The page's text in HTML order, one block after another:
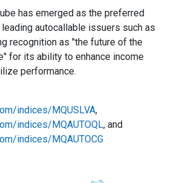
has emerged as the preferred
autocallable issuers such as
recognition as "the future of the
for its ability to enhance income
performance.
indices/MQUSLVA,
indices/MQAUTOQL, and
indices/MQAUTOCG